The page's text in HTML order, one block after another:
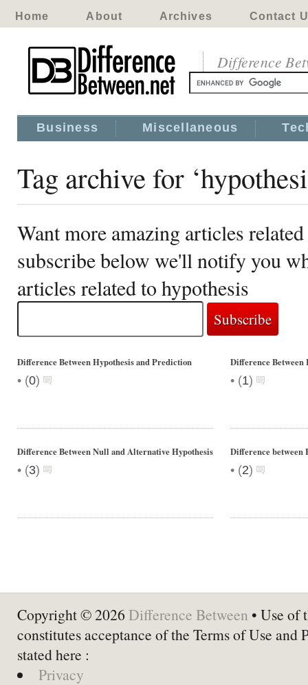
Home About Archives Contact
Difference
Business Miscellaneous
Tag archive for
Want more amazing articles
subscribe below we'll notify you
articles related to hypothesis
Difference Between Hypothesis and Prediction
• (0)
Difference Between
• (1)
Difference Between Null and Alternative Hypothesis
• (3)
Difference between
• (2)
Copyright © 2026 Difference Between • Use of
constitutes acceptance of the Terms of Use and
stated here :
Privacy